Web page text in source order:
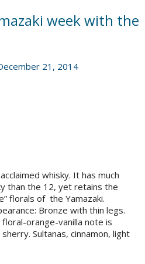
week with the
21, 2014
whisky. It has much
than the 12, yet retains the
florals of the Yamazaki.
Bronze with thin legs.
orange-vanilla note is
Sultanas, cinnamon, light